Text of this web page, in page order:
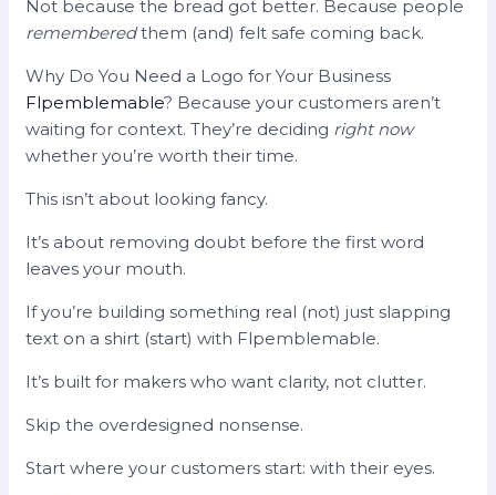
Not because the bread got better. Because people
rememberedthem (and) felt safe coming back.
Why Do You Need a Logo for Your Business
Flpemblemable? Because your customers aren’t
waiting for context. They’re deciding right now
whether you’re worth their time.
This isn’t about looking fancy.
It’s about removing doubt before the first word
leaves your mouth.
If you’re building something real (not) just slapping
text on a shirt (start) with Flpemblemable.
It’s built for makers who want clarity, not clutter.
Skip the overdesigned nonsense.
Start where your customers start: with their eyes.